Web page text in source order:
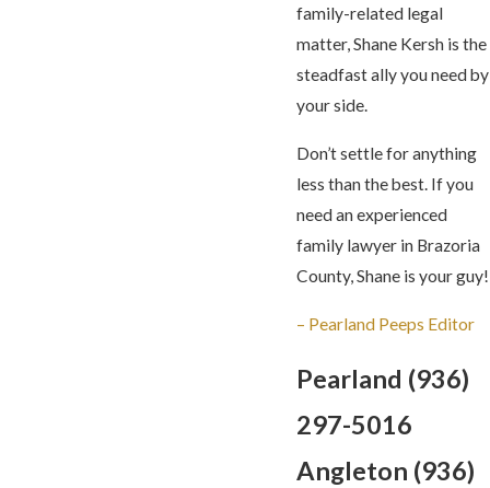
family-related legal
matter, Shane Kersh is the
steadfast ally you need by
your side.
Don’t settle for anything
less than the best. If you
need an experienced
family lawyer in Brazoria
County, Shane is your guy!
– Pearland Peeps Editor
Pearland (936)
297-5016
Angleton (936)